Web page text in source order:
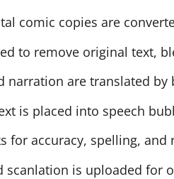
comic copies are
to remove original text,
narration are translated by
is placed into speech
for accuracy, spelling, and
scanlation is uploaded for